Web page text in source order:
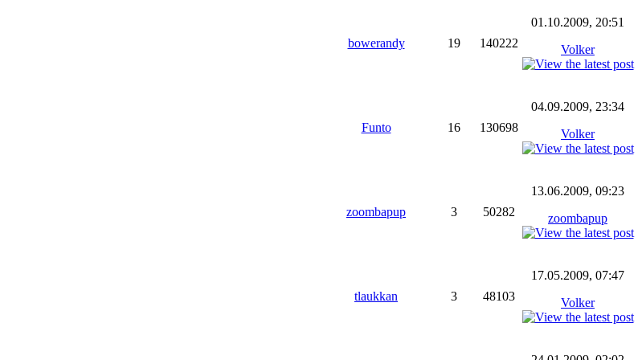
bowerandy 19 140222
01.10.2009, 20:51
Volker
Funto 16 130698
04.09.2009, 23:34
Volker
zoombapup 3 50282
13.06.2009, 09:23
zoombapup
tlaukkan 3 48103
17.05.2009, 07:47
Volker